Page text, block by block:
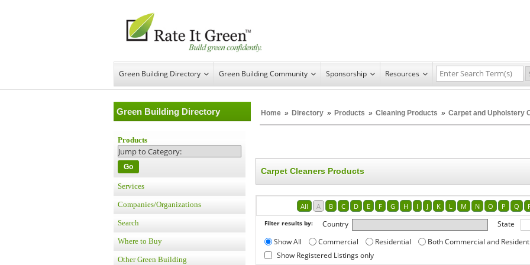
Green Building Directory Green Building Community Sponsorship Resources
Green Building Directory Home » Directory » Products » Cleaning Products » Carpet and Upholstery
Products
Go
Services
Companies/Organizations
Search
Where to Buy
Other Green Building
Carpet Cleaners Products
All A B C D E F G H I J K L M N O P Q
Filter results by: Country State
Show All
Commercial Residential
Both Commercial and
Show Registered Listings only